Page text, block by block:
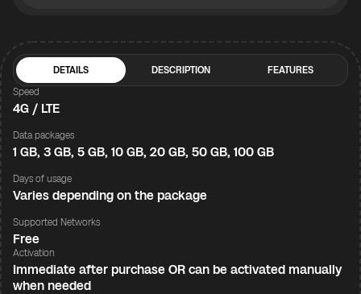
DETAILS DESCRIPTION
FEATURES
Speed
4G / LTE
Data packages
1 GB, 3 GB, 5 GB, 10 GB, 20 GB, 50 GB, 100 GB
Days of usage
Varies depending on the package
Supported Networks
Free
Activation
Immediate after purchase OR can be activated manually
when needed